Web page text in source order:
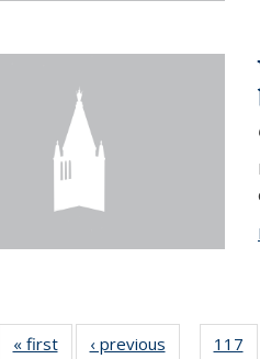
« firstNews‹ previous 117